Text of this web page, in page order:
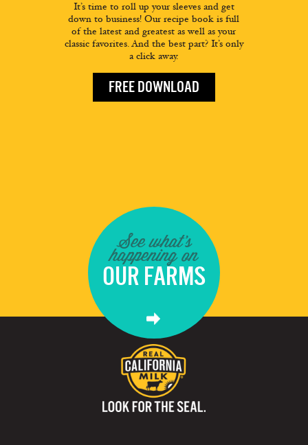
It’s time to roll up your sleeves and get
down to business! Our recipe book is full
of the latest and greatest as well as your
classic favorites. And the best part? It’s only
a click away.
FREE DOWNLOAD
See what's
happening on
OUR FARMS